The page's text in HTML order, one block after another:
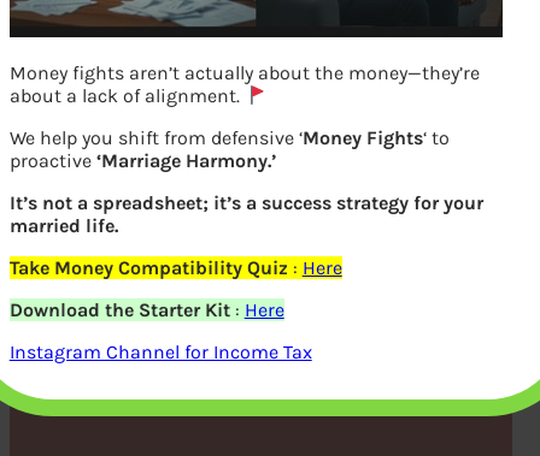
Real Estate Trends in 2018,
IPOs in 2017, Lodha Group
IPO
Money fights aren’t actually about the money—they’re
about a lack of alignment.
We help you shift from defensive ‘Money Fights‘ to
proactive ‘Marriage Harmony.’
It’s not a spreadsheet; it’s a success strategy for your
married life.
Take Money Compatibility Quiz : Here
Download the Starter Kit: Here
Instagram Channel for Income Tax